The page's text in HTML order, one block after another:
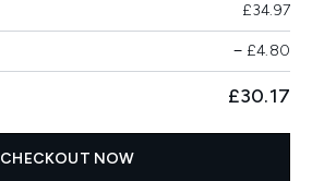
£34.97
−£4.80
£30.17
CHECKOUT NOW